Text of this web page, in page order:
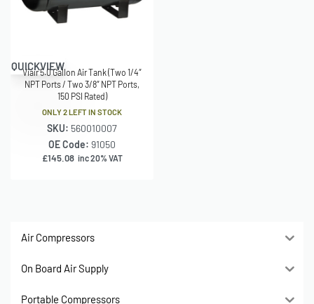
QUICKVIEW
Viair 5.0 Gallon Air Tank (Two 1/4″
NPT Ports / Two 3/8″ NPT Ports,
150 PSI Rated)
ONLY 2 LEFT IN STOCK
SKU: 560010007
OE Code: 91050
£145.08 inc 20% VAT
Air Compressors
On Board Air Supply
Portable Compressors